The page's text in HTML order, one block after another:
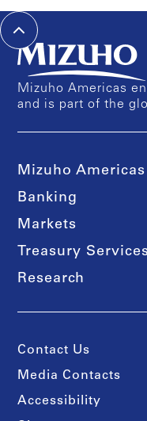
Mizuho Americas
and is part of the
Mizuho Americas
Banking
Markets
Treasury
Research
Contact Us
Media Contacts
Accessibility